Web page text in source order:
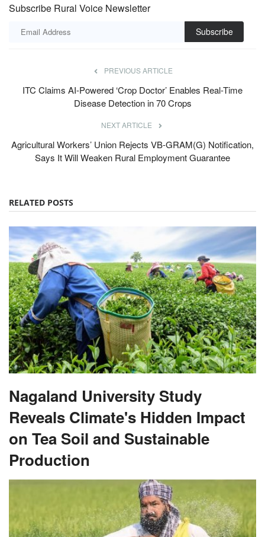
Subscribe Rural Voice Newsletter
Subscribe
PREVIOUS ARTICLE
ITC Claims AI-Powered ‘Crop Doctor’ Enables Real-Time
Disease Detection in 70 Crops
NEXT ARTICLE
Agricultural Workers’ Union Rejects VB-GRAM(G) Notification,
Says It Will Weaken Rural Employment Guarantee
RELATED POSTS
Nagaland University Study
Reveals Climate's Hidden Impact
on Tea Soil and Sustainable
Production